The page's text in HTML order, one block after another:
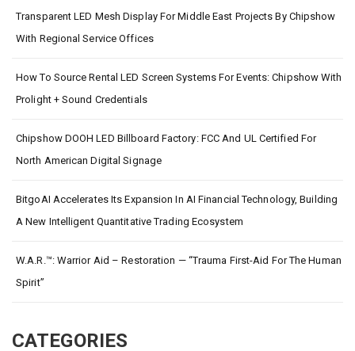
Transparent LED Mesh Display For Middle East Projects By Chipshow
With Regional Service Offices
How To Source Rental LED Screen Systems For Events: Chipshow With
Prolight + Sound Credentials
Chipshow DOOH LED Billboard Factory: FCC And UL Certified For
North American Digital Signage
BitgoAI Accelerates Its Expansion In AI Financial Technology, Building
A New Intelligent Quantitative Trading Ecosystem
W.A.R.™: Warrior Aid – Restoration — “Trauma First-Aid For The Human
Spirit”
CATEGORIES